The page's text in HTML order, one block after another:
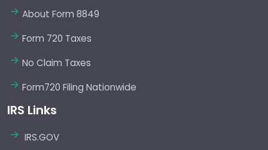
About Form 8849
Form 720 Taxes
No Claim Taxes
Form720 Filing Nationwide
IRS Links
IRS.GOV